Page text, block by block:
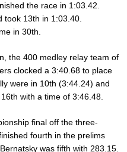
the race in 1:03.42.
took 13th in 1:03.40.
in 30th.
the 400 medley relay team of
clocked a 3:40.68 to place
were in 10th (3:44.24) and
with a time of 3:46.48.
final off the three-
fourth in the prelims
was fifth with 283.15.